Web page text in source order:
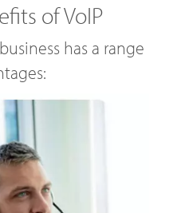
of VoIP
has a range